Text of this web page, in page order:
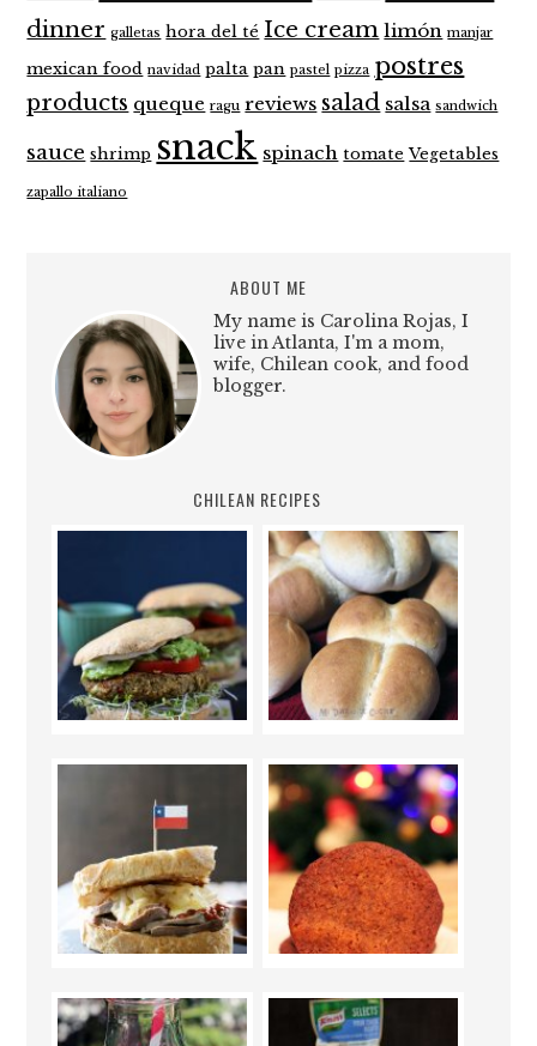
dinner galletas hora del té Ice cream limón manjar
mexican food navidad palta pan pastel pizza postres
products queque ragu reviews salad salsa sandwich
sauce shrimp snack spinach tomate Vegetables
zapallo italiano
ABOUT ME
My name is Carolina Rojas, I
live in Atlanta, I'm a mom,
wife, Chilean cook, and food
blogger.
CHILEAN RECIPES